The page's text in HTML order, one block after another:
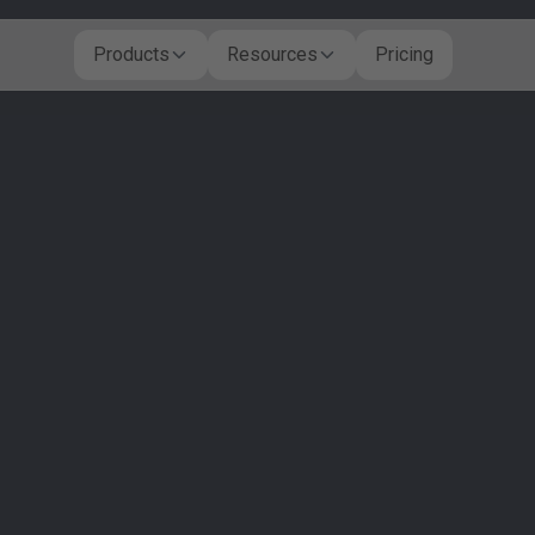
Products Resources Pricing